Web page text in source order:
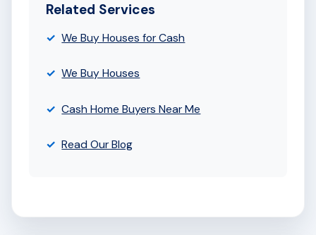
Related Services
We Buy Houses for Cash
We Buy Houses
Cash Home Buyers Near Me
Read Our Blog